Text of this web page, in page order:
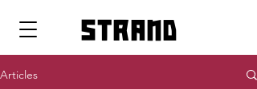
strand
Articles